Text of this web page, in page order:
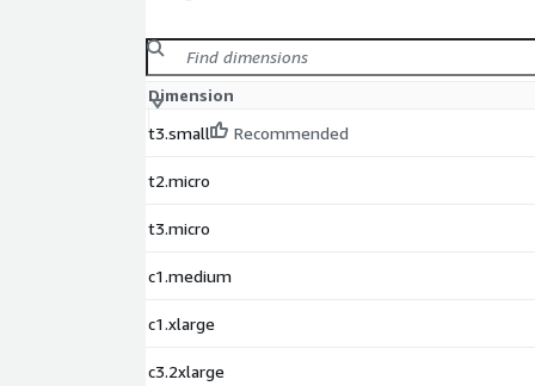
Dimension
t3.small
Recommended
t2.micro
t3.micro
c1.medium
c1.xlarge
c3.2xlarge